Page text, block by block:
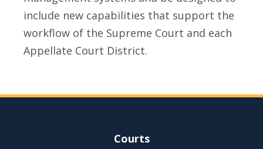
include new capabilities that support the
workflow of the Supreme Court and each
Appellate Court District.
Site NavigationCourts